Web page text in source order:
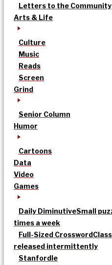
Letters to the Community
Arts & Life
Culture
Music
Reads
Screen
Grind
Senior Column
Humor
Cartoons
Data
Video
Games
Daily DiminutiveSmall
times a week
Full-Sized Crossword
released intermittently
Stanfordle